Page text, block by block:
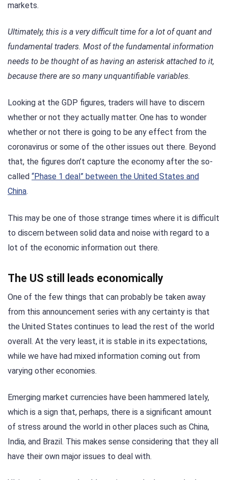
markets.
Ultimately, this is a very difficult time for a lot of quant and
fundamental traders. Most of the fundamental information
needs to be thought of as having an asterisk attached to it,
because there are so many unquantifiable variables.
Looking at the GDP figures, traders will have to discern
whether or not they actually matter. One has to wonder
whether or not there is going to be any effect from the
coronavirus or some of the other issues out there. Beyond
that, the figures don’t capture the economy after the so-
called “Phase 1 deal” between the United States and
China.
This may be one of those strange times where it is difficult
to discern between solid data and noise with regard to a
lot of the economic information out there.
The US still leads economically
One of the few things that can probably be taken away
from this announcement series with any certainty is that
the United States continues to lead the rest of the world
overall. At the very least, it is stable in its expectations,
while we have had mixed information coming out from
varying other economies.
Emerging market currencies have been hammered lately,
which is a sign that, perhaps, there is a significant amount
of stress around the world in other places such as China,
India, and Brazil. This makes sense considering that they all
have their own major issues to deal with.